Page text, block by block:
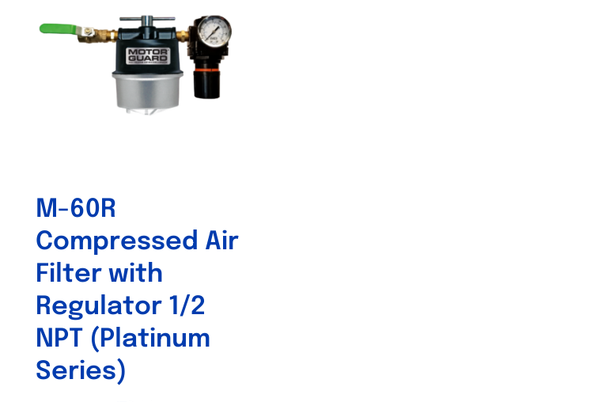
M-60R
Compressed Air
Filter with
Regulator 1/2
NPT (Platinum
Series)